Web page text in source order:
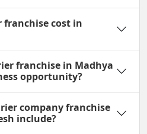
franchise cost in
franchise in Madhya
opportunity?
company franchise
include?